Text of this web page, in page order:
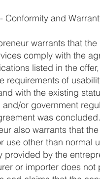
Conformity and
warrants that
comply with the
listed in the
requirements of
with the existing
and/or government
was
also warrants that
use other than normal
provided by the
or importer does not